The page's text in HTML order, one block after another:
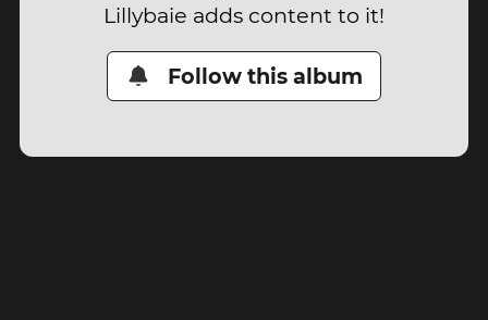
Lillybaie adds content to it!
Follow this album